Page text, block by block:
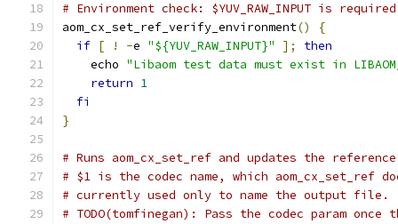
# Environment check: $YUV_RAW_INPUT is
aom_cx_set_ref_verify_environment()
{
if [ ! -e "${YUV_RAW_INPUT}" ];
then
    echo
"Libaom test data must exist in
return 1
fi
}
# Runs aom_cx_set_ref and updates the
# $1 is the codec name, which
# currently used only to name the output file.
# TODO(tomfinegan): Pass the codec param